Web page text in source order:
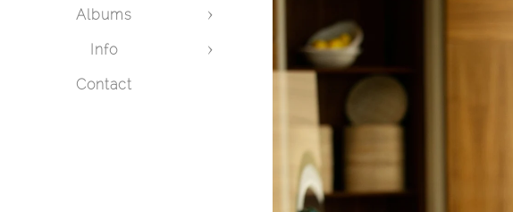
Albums
Info
Contact